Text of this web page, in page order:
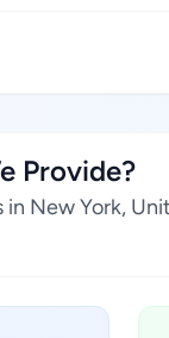
Provide?
in New York,